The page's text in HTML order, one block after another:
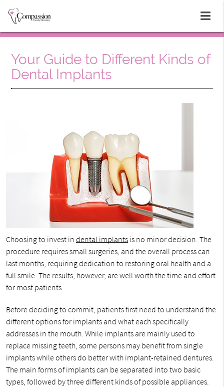
Your Guide to Different Kinds of
Dental Implants
Choosing to invest in dental implantsis no minor decision. The
procedure requires small surgeries, and the overall process can
last months, requiring dedication to restoring oral health and a
full smile. The results, however, are well worth the time and effort
for most patients.
Before deciding to commit, patients first need to understand the
different options for implants and what each specifically
addresses in the mouth. While implants are mainly used to
replace missing teeth, some persons may benefit from single
implants while others do better with implant-retained dentures.
The main forms of implants can be separated into two basic
types, followed by three different kinds of possible appliances.